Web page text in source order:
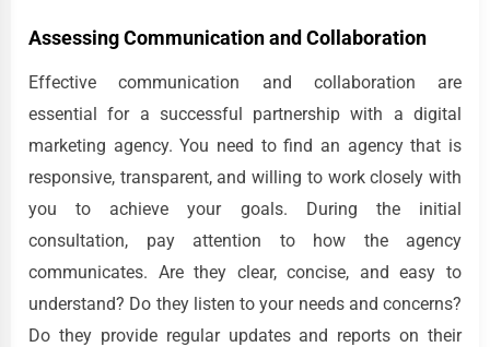
Assessing Communication and Collaboration
Effective communication and collaboration are
essential for a successful partnership with a digital
marketing agency. You need to find an agency that is
responsive, transparent, and willing to work closely with
you to achieve your goals. During the initial
consultation, pay attention to how the agency
communicates. Are they clear, concise, and easy to
understand? Do they listen to your needs and concerns?
Do they provide regular updates and reports on their